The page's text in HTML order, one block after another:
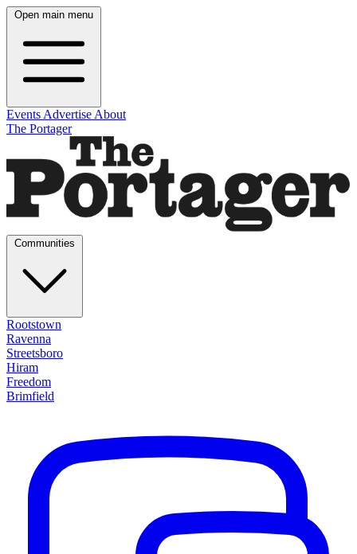
Open main menu
Events Advertise About
The Portager
Rootstown
Ravenna
Streetsboro
Hiram
Freedom
Brimfield